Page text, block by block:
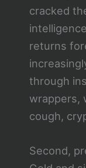
cracked
returns
through
wrappers,
cough,
Second,